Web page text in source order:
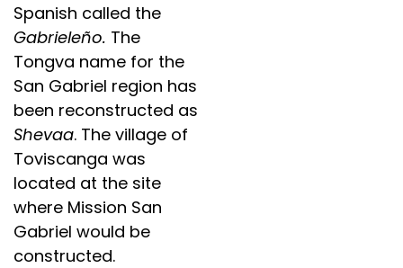
Spanish called the
Gabrieleño. The
Tongva name for the
San Gabriel region has
been reconstructed as
Shevaa. The village of
Toviscanga was
located at the site
where Mission San
Gabriel would be
constructed.